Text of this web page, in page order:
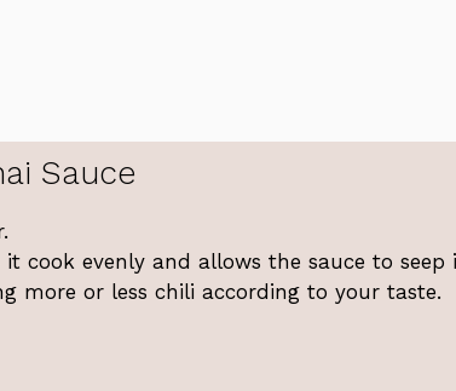
Sauce
cook evenly and allows the sauce to seep
more or less chili according to your taste.